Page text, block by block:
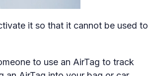
it so that it cannot be used to
to use an AirTag to track